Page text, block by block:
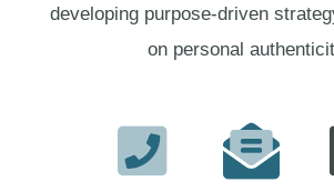
developing purpose-driven
on personal